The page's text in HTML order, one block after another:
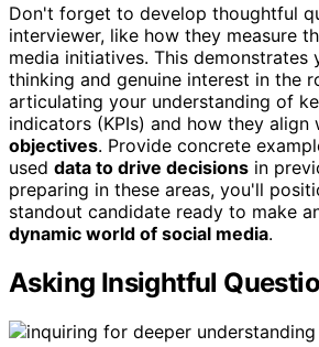
Don't forget to develop thoughtful
interviewer, like how they measure
media initiatives. This demonstrates
thinking and genuine interest in the
articulating your understanding of
indicators (KPIs) and how they align
objectives. Provide concrete
used data to drive decisions in
preparing in these areas, you'll
standout candidate ready to make
dynamic world of social media.
Asking Insightful